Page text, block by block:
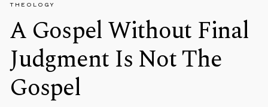
THEOLOGY
A Gospel Without Final
Judgment Is Not The
Gospel